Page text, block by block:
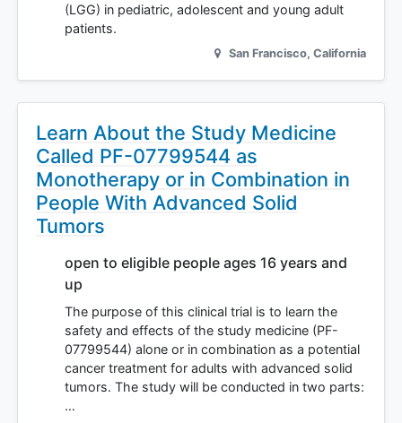
(LGG) in pediatric, adolescent and young adult
patients.
San Francisco, California
Learn About the Study Medicine
Called PF-07799544 as
Monotherapy or in Combination in
People With Advanced Solid
Tumors
open to eligible people ages 16 years and
up
The purpose of this clinical trial is to learn the
safety and effects of the study medicine (PF-
07799544) alone or in combination as a potential
cancer treatment for adults with advanced solid
tumors. The study will be conducted in two parts:
…